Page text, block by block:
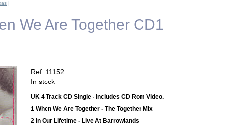
|
We Are Together CD1
Ref: 11152
In stock
UK 4 Track CD Single - Includes CD Rom Video.
1 When We Are Together - The Together Mix
2 In Our Lifetime - Live At Barrowlands